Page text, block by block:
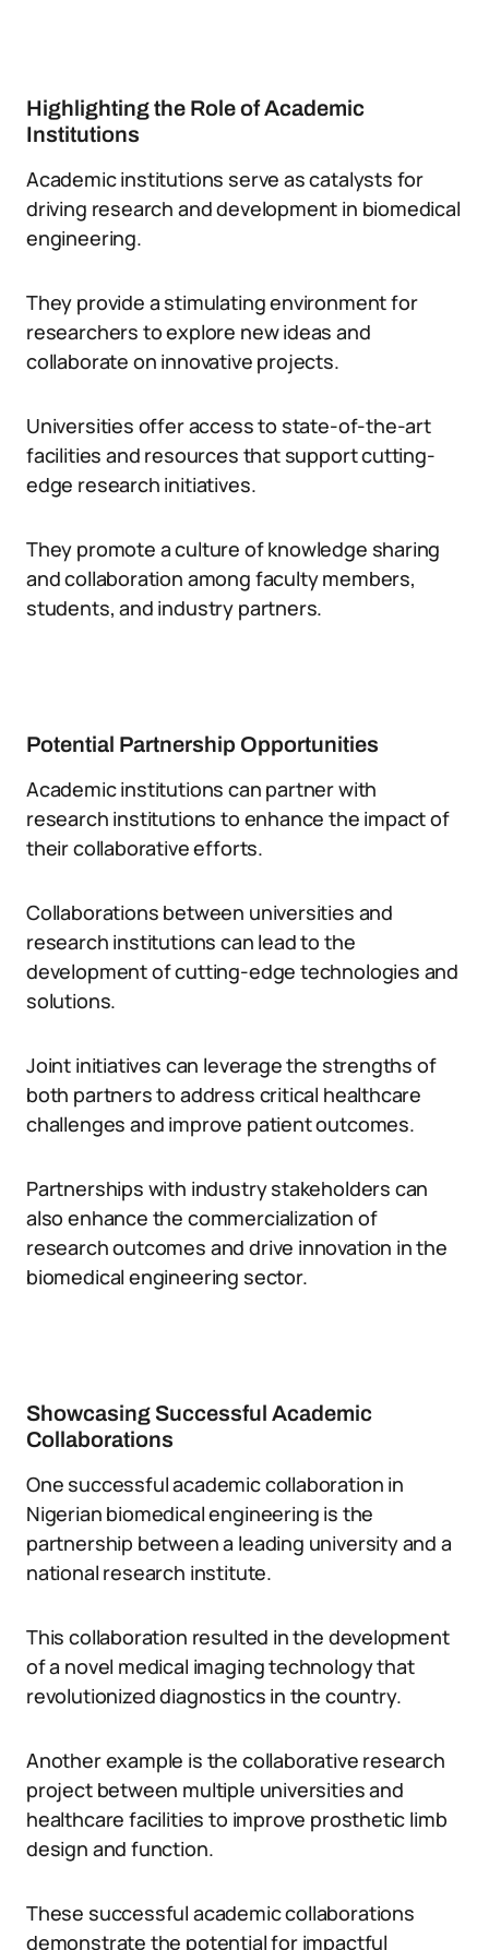
Highlighting the Role of Academic
Institutions
Academic institutions serve as catalysts for
driving research and development in biomedical
engineering.
They provide a stimulating environment for
researchers to explore new ideas and
collaborate on innovative projects.
Universities offer access to state-of-the-art
facilities and resources that support cutting-
edge research initiatives.
They promote a culture of knowledge sharing
and collaboration among faculty members,
students, and industry partners.
Potential Partnership Opportunities
Academic institutions can partner with
research institutions to enhance the impact of
their collaborative efforts.
Collaborations between universities and
research institutions can lead to the
development of cutting-edge technologies and
solutions.
Joint initiatives can leverage the strengths of
both partners to address critical healthcare
challenges and improve patient outcomes.
Partnerships with industry stakeholders can
also enhance the commercialization of
research outcomes and drive innovation in the
biomedical engineering sector.
Showcasing Successful Academic
Collaborations
One successful academic collaboration in
Nigerian biomedical engineering is the
partnership between a leading university and a
national research institute.
This collaboration resulted in the development
of a novel medical imaging technology that
revolutionized diagnostics in the country.
Another example is the collaborative research
project between multiple universities and
healthcare facilities to improve prosthetic limb
design and function.
These successful academic collaborations
demonstrate the potential for impactful